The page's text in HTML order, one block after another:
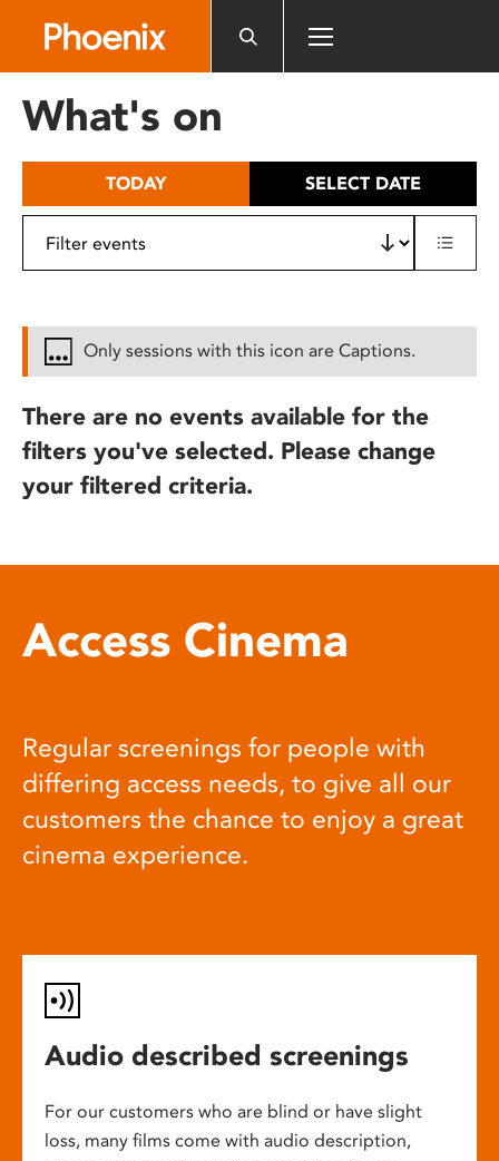
includes
What's on
TODAY SELECT DATE
Only sessions with this icon are Captions.
There are no events available for the
filters you've selected. Please change
your filtered criteria.
Access Cinema
Regular screenings for people with
differing access needs, to give all our
customers the chance to enjoy a great
cinema experience.
Audio described screenings
For our customers who are blind or have slight
loss, many films come with audio description,